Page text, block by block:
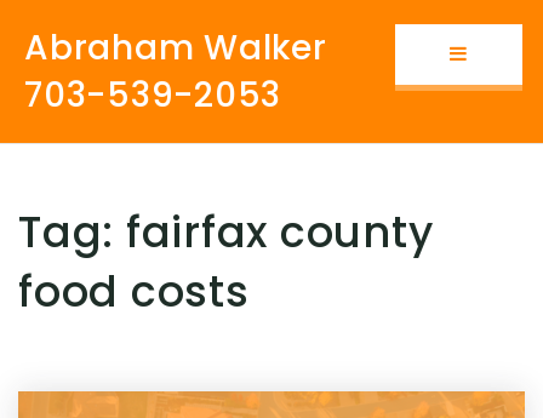
Button
Abraham Walker
703-539-2053
Tag: fairfax county
food costs